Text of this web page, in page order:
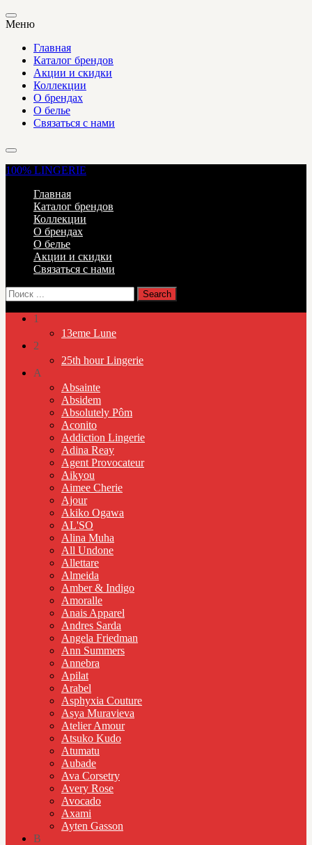
Меню
Главная
Каталог брендов
Акции и скидки
Коллекции
О брендах
О белье
Связаться с нами
100% LINGERIE
Главная
Каталог брендов
Коллекции
О брендах
О белье
Акции и скидки
Связаться с нами
1
13eme Lune
2
25th hour Lingerie
A
Absainte
Absidem
Absolutely Pôm
Aconito
Addiction Lingerie
Adina Reay
Agent Provocateur
Aikyou
Aimee Cherie
Ajour
Akiko Ogawa
AL'SO
Alina Muha
All Undone
Allettare
Almeida
Amber & Indigo
Amoralle
Anais Apparel
Andres Sarda
Angela Friedman
Ann Summers
Annebra
Apilat
Arabel
Asphyxia Couture
Asya Muravieva
Atelier Amour
Atsuko Kudo
Atumatu
Aubade
Ava Corsetry
Avery Rose
Avocado
Axami
Ayten Gasson
B